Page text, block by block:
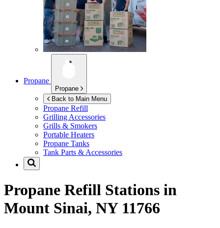
Propane
Propane
Back to Main Menu
Propane Refill
Grilling Accessories
Grills & Smokers
Portable Heaters
Propane Tanks
Tank Parts & Accessories
Propane Refill Stations in
Mount Sinai, NY 11766